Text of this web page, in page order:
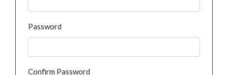
Password
Confirm Password